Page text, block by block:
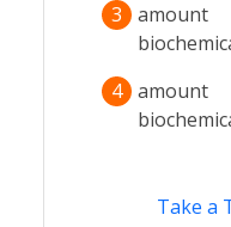
3
4
Take a